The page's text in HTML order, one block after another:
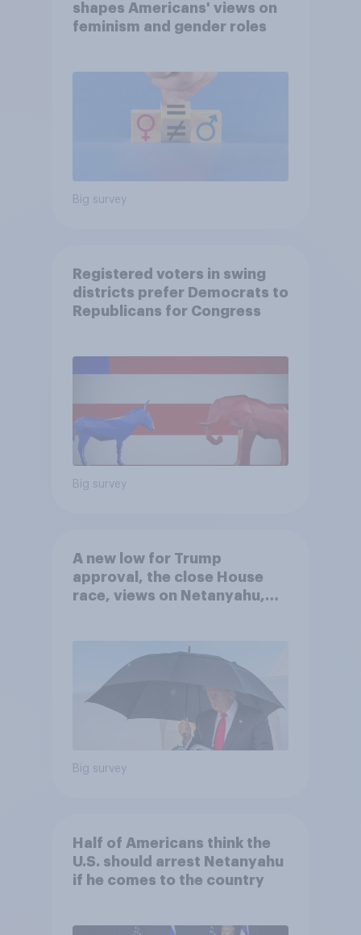
shapes Americans' views on
feminism and gender roles
Big survey
Registered voters in swing
districts prefer Democrats to
Republicans for Congress
Big survey
A new low for Trump
approval, the close House
race, views on Netanyahu,
Big survey
Half of Americans think the
U.S. should arrest Netanyahu
if he comes to the country